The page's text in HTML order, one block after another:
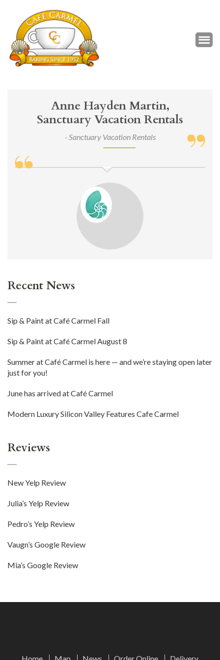
Anne Hayden Martin,
Sanctuary Vacation Rentals
- Sanctuary Vacation Rentals
Recent News
Sip & Paint at Café Carmel Fall
Sip & Paint at Café Carmel August 8
Summer at Café Carmel is here — and we’re staying open later
just for you!
June has arrived at Café Carmel
Modern Luxury Silicon Valley Features Cafe Carmel
Reviews
New Yelp Review
Julia’s Yelp Review
Pedro’s Yelp Review
Vaugn’s Google Review
Mia’s Google Review